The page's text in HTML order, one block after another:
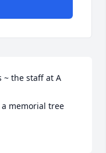
~ the staff at A
memorial tree